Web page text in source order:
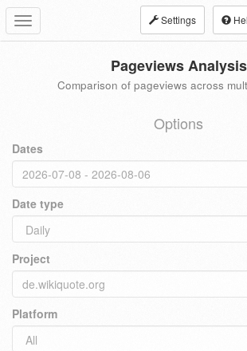
Toggle
navigation
Settings
Pageviews Analysis
Comparison of pageviews across
Options
Dates
Date type
Project
Platform